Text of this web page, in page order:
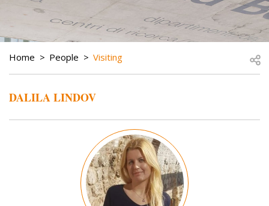
BREADCRUMB
Home People Visiting
DALILA LINDOV